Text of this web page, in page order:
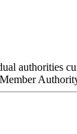
authorities